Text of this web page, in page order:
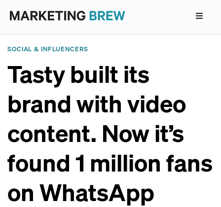
SOCIAL & INFLUENCERS
Tasty built its
brand with video
content. Now it’s
found 1 million fans
on WhatsApp